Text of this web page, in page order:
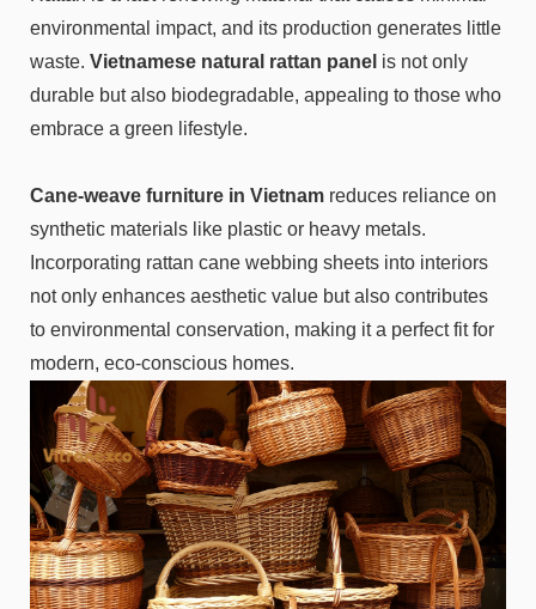
environmental impact, and its production generates little
waste. Vietnamese natural rattan panel is not only
durable but also biodegradable, appealing to those who
embrace a green lifestyle.
Cane-weave furniture in Vietnam reduces reliance on
synthetic materials like plastic or heavy metals.
Incorporating rattan cane webbing sheets into interiors
not only enhances aesthetic value but also contributes
to environmental conservation, making it a perfect fit for
modern, eco-conscious homes.